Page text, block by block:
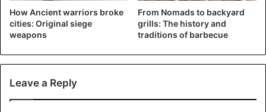
©AP/Olmo Calvo – Illustration
The number of fatalities had decreased since 2016 when
Aegean Sea to the Greek islands
How Ancient warriors broke
cities: Original siege
weapons
From Nomads to backyard
grills: The history and
traditions of barbecue
Leave a Reply